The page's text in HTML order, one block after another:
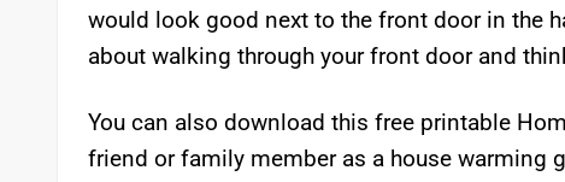
would look good next to the front door in the
about walking through your front door and
You can also download this free printable
friend or family member as a house warming